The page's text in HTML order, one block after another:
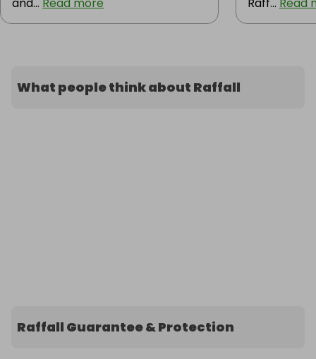
and... Read more
Raff... Read
What people think about Raffall
Raffall Guarantee & Protection